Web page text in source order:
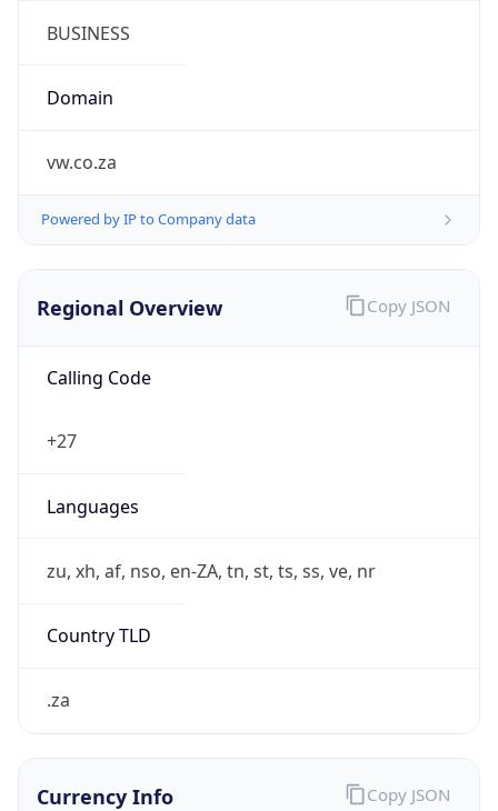
BUSINESS
Domain
vw.co.za
Powered by IP to Company data
Regional Overview
Calling Code
+27
Languages
zu, xh, af, nso, en-ZA, tn, st, ts, ss, ve, nr
Country TLD
.za
Copy JSON
Currency Info Copy JSON